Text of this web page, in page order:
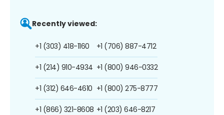
Recently viewed:
+1 (303) 418-1160
+1 (214) 910-4934
+1 (312) 646-4610
+1 (866) 321-8608
+1 (706) 887-4712
+1 (800) 946-0332
+1 (800) 275-8777
+1 (203) 646-8217